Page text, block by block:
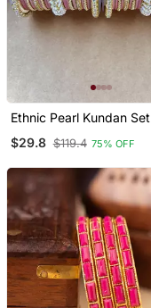
Ethnic Pearl Kundan Set
$29.8 $119.4 75% OFF